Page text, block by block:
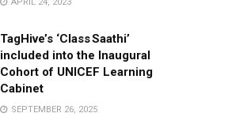
TagHive’s ‘Class Saathi’
included into the Inaugural
Cohort of UNICEF Learning
Cabinet
SEPTEMBER 26, 2025